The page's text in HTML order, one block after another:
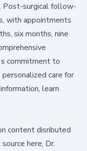
Post-surgical follow-
with appointments
six months, nine
commitment to
care for
learn
content disributed
here, Dr.